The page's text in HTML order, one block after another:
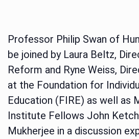
Professor Philip Swan of
be joined by Laura Beltz,
Reform and Ryne Weiss,
at the Foundation for
Education (FIRE) as well as
Institute Fellows John
Mukherjee in a discussion